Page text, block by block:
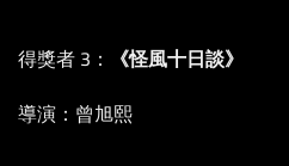
得獎者 3： 《怪風十日談》
導演：曾旭熙